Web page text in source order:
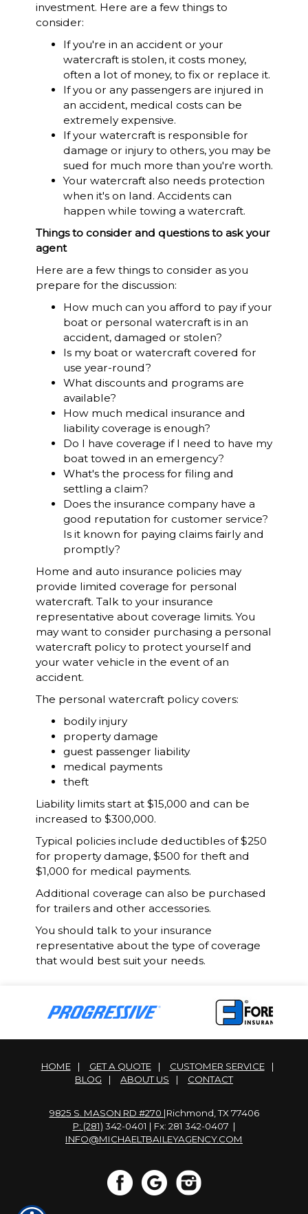
investment. Here are a few things to
consider:
If you're in an accident or your
watercraft is stolen, it costs money,
often a lot of money, to fix or replace it.
If you or any passengers are injured in
an accident, medical costs can be
extremely expensive.
If your watercraft is responsible for
damage or injury to others, you may be
sued for much more than you're worth.
Your watercraft also needs protection
when it's on land. Accidents can
happen while towing a watercraft.
Things to consider and questions to ask your
agent
Here are a few things to consider as you
prepare for the discussion:
How much can you afford to pay if your
boat or personal watercraft is in an
accident, damaged or stolen?
Is my boat or watercraft covered for
use year-round?
What discounts and programs are
available?
How much medical insurance and
liability coverage is enough?
Do I have coverage if I need to have my
boat towed in an emergency?
What's the process for filing and
settling a claim?
Does the insurance company have a
good reputation for customer service?
Is it known for paying claims fairly and
promptly?
Home and auto insurance policies may
provide limited coverage for personal
watercraft. Talk to your insurance
representative about coverage limits. You
may want to consider purchasing a personal
watercraft policy to protect yourself and
your water vehicle in the event of an
accident.
The personal watercraft policy covers:
bodily injury
property damage
guest passenger liability
medical payments
theft
Liability limits start at $15,000 and can be
increased to $300,000.
Typical policies include deductibles of $250
for property damage, $500 for theft and
$1,000 for medical payments.
Additional coverage can also be purchased
for trailers and other accessories.
You should talk to your insurance
representative about the type of coverage
that would best suit your needs.
HOME | GET A QUOTE | CUSTOMER SERVICE
|
BLOG
| ABOUT US | CONTACT
9825 S. MASON RD #270 |Richmond, TX 77406
P: (281) 342-0401 | Fx: 281 342-0407 |
INFO@MICHAELTBAILEYAGENCY.COM